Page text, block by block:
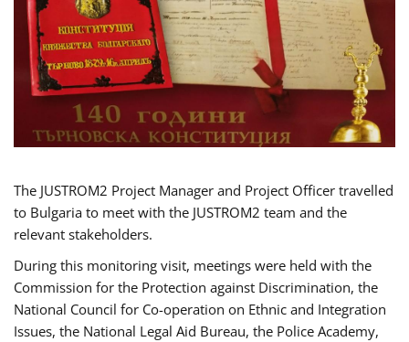
The JUSTROM2 Project Manager and Project Officer travelled
to Bulgaria to meet with the JUSTROM2 team and the
relevant stakeholders.
During this monitoring visit, meetings were held with the
Commission for the Protection against Discrimination, the
National Council for Co-operation on Ethnic and Integration
Issues, the National Legal Aid Bureau, the Police Academy,